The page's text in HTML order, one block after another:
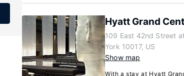
Hyatt Grand
109 East 42nd Street
York 10017, US
Show map
With a stay at Hyatt